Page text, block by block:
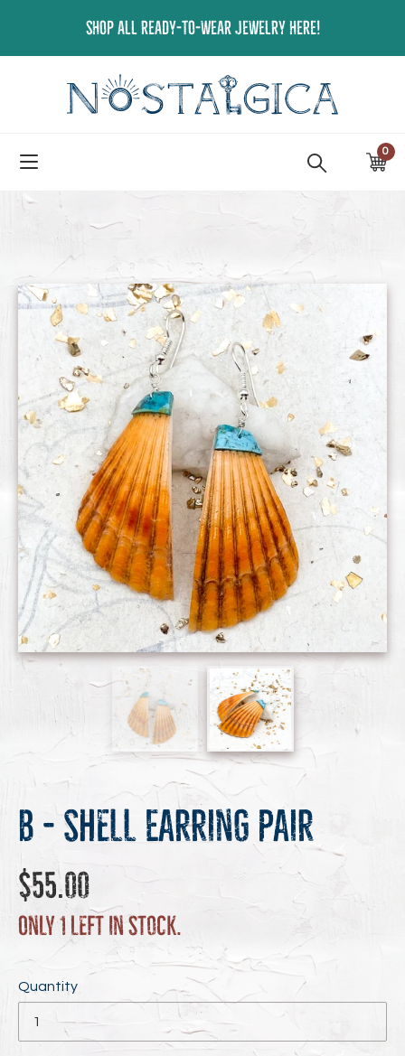
content
SHOP ALL READY-TO-WEAR JEWELRY HERE!
0
B - Shell Earring Pair
Regular
price
$55.00
Only 1 left in stock.
Quantity